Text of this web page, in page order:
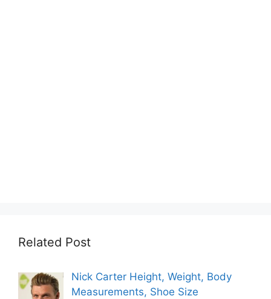
Related Post
Nick Carter Height, Weight, Body
Measurements, Shoe Size